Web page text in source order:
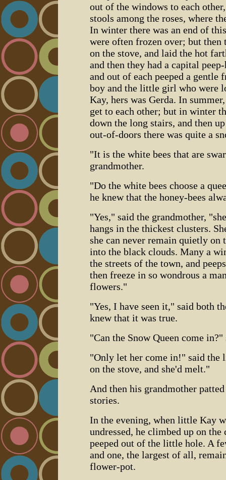
out of the windows to each
stools among the roses, where
In winter there was an end of
were often frozen over; but then
on the stove, and laid the hot
and then they had a capital
and out of each peeped a
boy and the little girl who were
Kay, hers was Gerda. In
get to each other; but in winter
down the long stairs, and then
out-of-doors there was quite a
"It is the white bees that are
grandmother.
"Do the white bees choose a
he knew that the honey-bees
"Yes," said the grandmother,
hangs in the thickest clusters.
she can never remain quietly on
into the black clouds. Many a
the streets of the town, and
then freeze in so wondrous a
flowers."
"Yes, I have seen it," said both
knew that it was true.
"Can the Snow Queen come
"Only let her come in!" said the
on the stove, and she'd melt."
And then his grandmother
stories.
In the evening, when little Kay
undressed, he climbed up on
peeped out of the little hole. A
and one, the largest of all,
flower-pot.